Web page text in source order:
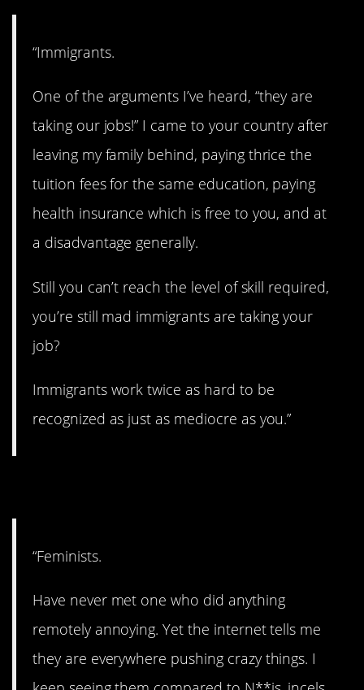
“Immigrants.
One of the arguments I’ve heard, “they are
taking our jobs!” I came to your country after
leaving my family behind, paying thrice the
tuition fees for the same education, paying
health insurance which is free to you, and at
a disadvantage generally.
Still you can’t reach the level of skill required,
you’re still mad immigrants are taking your
job?
Immigrants work twice as hard to be
recognized as just as mediocre as you.”
“Feminists.
Have never met one who did anything
remotely annoying. Yet the internet tells me
they are everywhere pushing crazy things. I